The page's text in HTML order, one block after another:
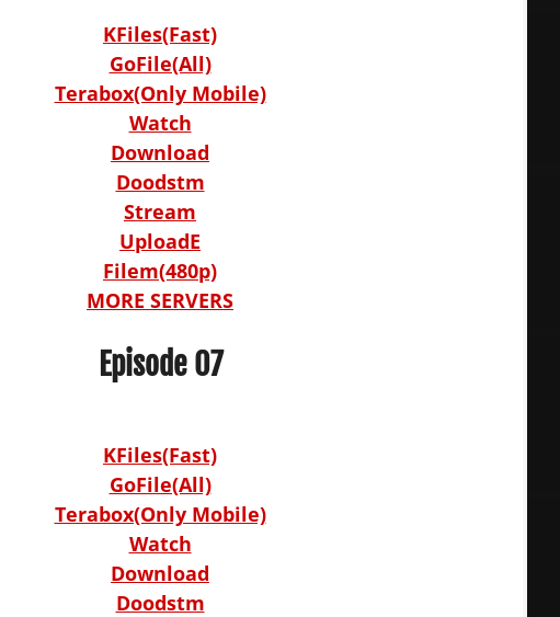
KFiles(Fast)
GoFile(All)
Terabox(Only Mobile)
Watch
Download
Doodstm
Stream
UploadE
Filem(480p)
MORE SERVERS
Episode 07
KFiles(Fast)
GoFile(All)
Terabox(Only Mobile)
Watch
Download
Doodstm